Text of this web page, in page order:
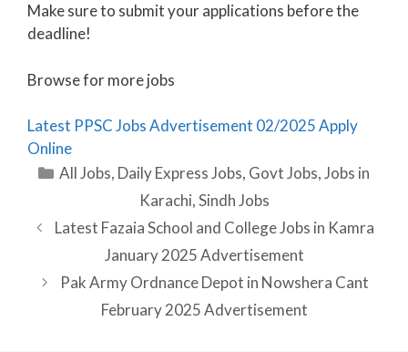
Make sure to submit your applications before the
deadline!
Browse for more jobs
Latest PPSC Jobs Advertisement 02/2025 Apply
Online
Categories
All Jobs, Daily Express Jobs, Govt Jobs,Jobs in
Karachi,Sindh Jobs
Latest Fazaia School and College Jobs in Kamra
January 2025 Advertisement
Pak Army Ordnance Depot in Nowshera Cant
February 2025 Advertisement